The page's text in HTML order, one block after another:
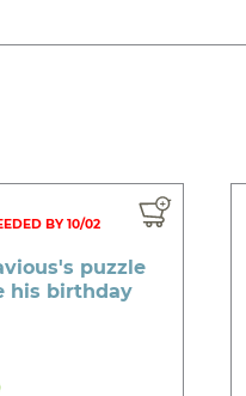
BY 10/02
puzzle
his birthday